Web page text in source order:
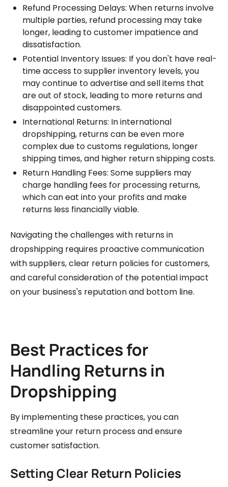
Refund Processing Delays: When returns involve
multiple parties, refund processing may take
longer, leading to customer impatience and
dissatisfaction.
Potential Inventory Issues: If you don't have real-
time access to supplier inventory levels, you
may continue to advertise and sell items that
are out of stock, leading to more returns and
disappointed customers.
International Returns: In international
dropshipping, returns can be even more
complex due to customs regulations, longer
shipping times, and higher return shipping costs.
Return Handling Fees: Some suppliers may
charge handling fees for processing returns,
which can eat into your profits and make
returns less financially viable.
Navigating the challenges with returns in
dropshipping requires proactive communication
with suppliers, clear return policies for customers,
and careful consideration of the potential impact
on your business's reputation and bottom line.
Best Practices for
Handling Returns in
Dropshipping
By implementing these practices, you can
streamline your return process and ensure
customer satisfaction.
Setting Clear Return Policies